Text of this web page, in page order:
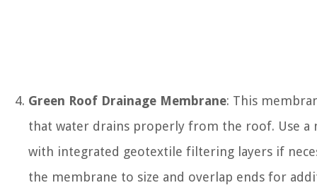
Green Roof Drainage Membrane: This
that water drains properly from the roof. Use a
with integrated geotextile filtering layers if
the membrane to size and overlap ends for